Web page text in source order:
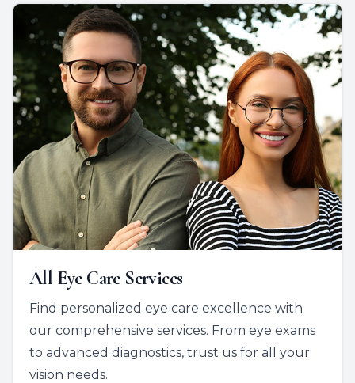
All Eye Care Services
Find personalized eye care excellence with
our comprehensive services. From eye exams
to advanced diagnostics, trust us for all your
vision needs.